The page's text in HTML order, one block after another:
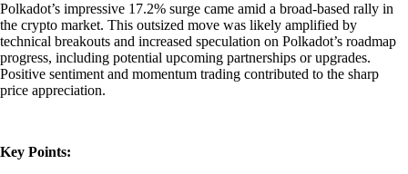
Polkadot’s impressive 17.2% surge came amid a broad-based rally in
the crypto market. This outsized move was likely amplified by
technical breakouts and increased speculation on Polkadot’s roadmap
progress, including potential upcoming partnerships or upgrades.
Positive sentiment and momentum trading contributed to the sharp
price appreciation.
Key Points: